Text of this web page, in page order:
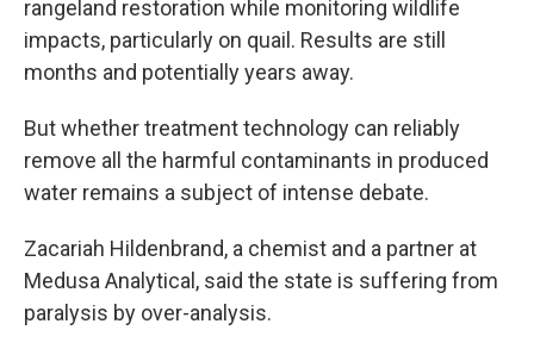
rangeland restoration while monitoring wildlife
impacts, particularly on quail. Results are still
months and potentially years away.
But whether treatment technology can reliably
remove all the harmful contaminants in produced
water remains a subject of intense debate.
Zacariah Hildenbrand, a chemist and a partner at
Medusa Analytical, said the state is suffering from
paralysis by over-analysis.